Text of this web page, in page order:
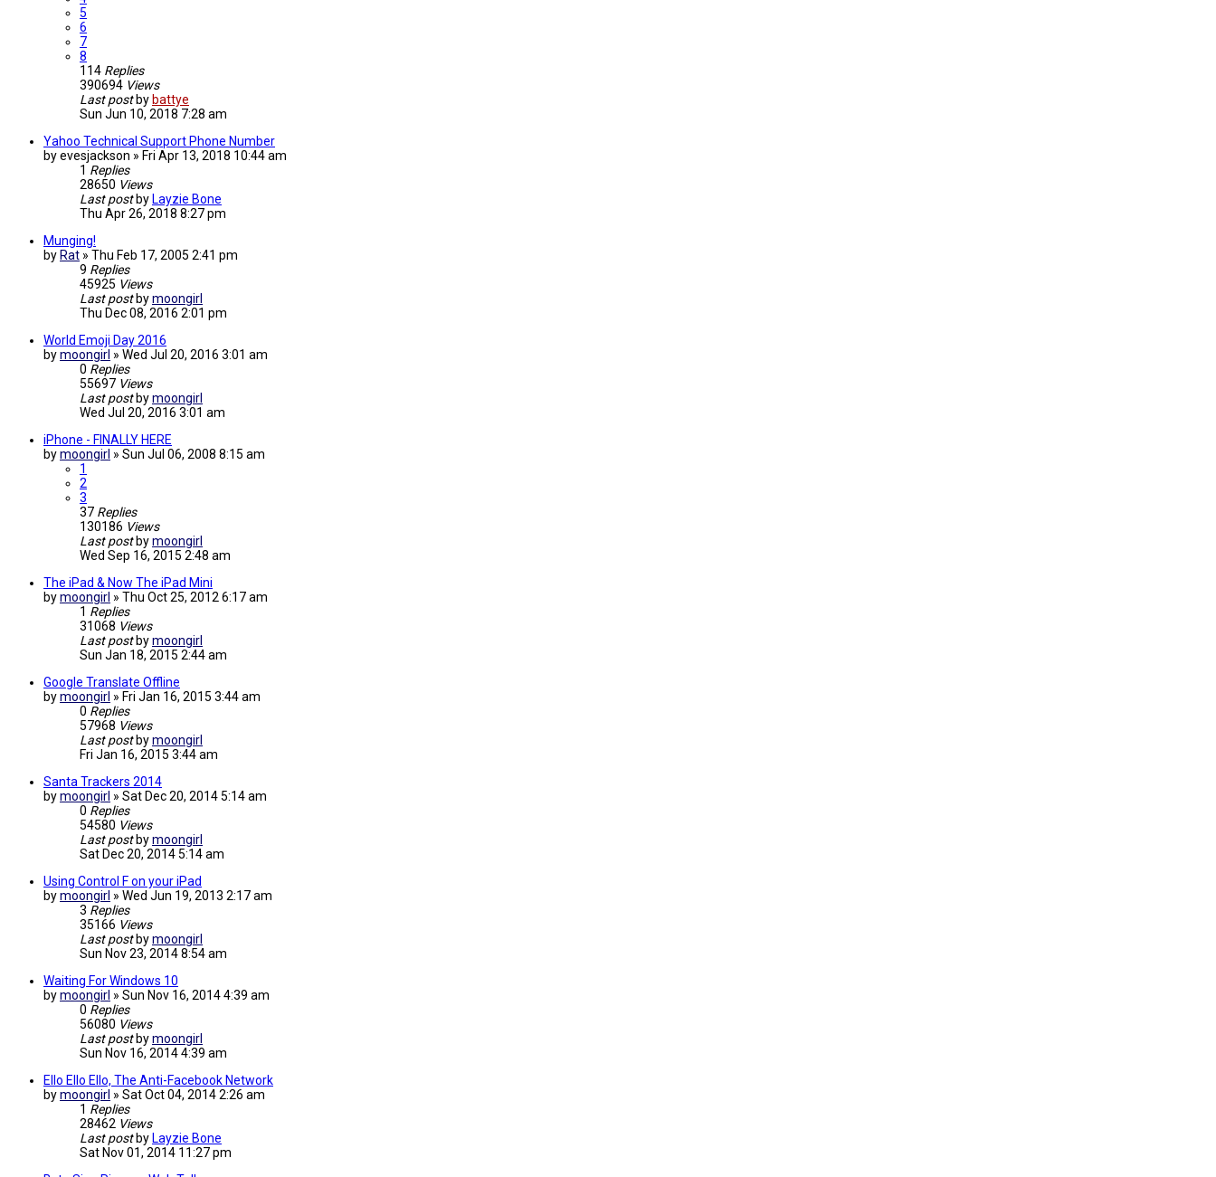
5
6
7
8
114 Replies
390694 Views
Last post by battye
Sun Jun 10, 2018 7:28 am
Yahoo Technical Support Phone Number
byevesjackson » Fri Apr 13, 2018 10:44 am
1 Replies
28650 Views
Last post by Layzie Bone
Thu Apr 26, 2018 8:27 pm
Munging!
by Rat » Thu Feb 17, 2005 2:41 pm
9 Replies
45925 Views
Last post bymoongirl
Thu Dec 08, 2016 2:01 pm
World Emoji Day 2016
bymoongirl » Wed Jul 20, 2016 3:01 am
0 Replies
55697 Views
Last post bymoongirl
Wed Jul 20, 2016 3:01 am
iPhone - FINALLY HERE
bymoongirl » Sun Jul 06, 2008 8:15 am
1
2
3
37 Replies
130186 Views
Last post bymoongirl
Wed Sep 16, 2015 2:48 am
The iPad & Now The iPad Mini
bymoongirl » Thu Oct 25, 2012 6:17 am
1 Replies
31068 Views
Last post bymoongirl
Sun Jan 18, 2015 2:44 am
Google Translate Offline
bymoongirl » Fri Jan 16, 2015 3:44 am
0 Replies
57968 Views
Last post bymoongirl
Fri Jan 16, 2015 3:44 am
Santa Trackers 2014
bymoongirl » Sat Dec 20, 2014 5:14 am
0 Replies
54580 Views
Last post bymoongirl
Sat Dec 20, 2014 5:14 am
Using Control F on your iPad
bymoongirl » Wed Jun 19, 2013 2:17 am
3 Replies
35166 Views
Last post bymoongirl
Sun Nov 23, 2014 8:54 am
Waiting For Windows 10
bymoongirl » Sun Nov 16, 2014 4:39 am
0 Replies
56080 Views
Last post bymoongirl
Sun Nov 16, 2014 4:39 am
Ello Ello Ello, The Anti-Facebook Network
bymoongirl » Sat Oct 04, 2014 2:26 am
1 Replies
28462 Views
Last post by Layzie Bone
Sat Nov 01, 2014 11:27 pm